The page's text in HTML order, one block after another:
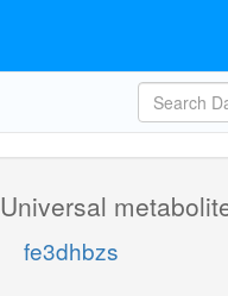
Universal
fe3dhbzs